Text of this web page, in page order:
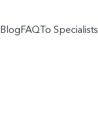
BlogFAQTo Specialists